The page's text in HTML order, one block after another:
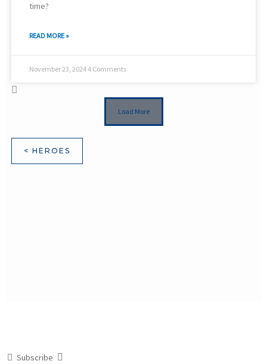
time?
READ MORE »
November 23, 20244 Comments
Load More
< HEROES
Subscribe